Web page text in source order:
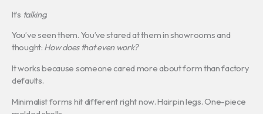
It’s talking.
You’ve seen them. You’ve stared at them in showrooms and
thought: How does that even work?
It works because someone cared more about form than factory
defaults.
Minimalist forms hit different right now. Hairpin legs. One-piece